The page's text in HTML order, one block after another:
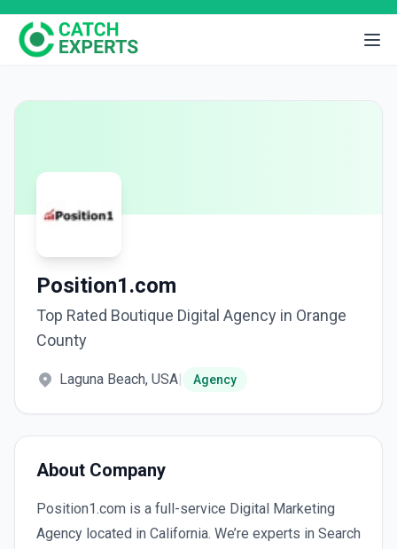
Position1.com
Top Rated Boutique Digital Agency in Orange
County
Laguna Beach, USA| Agency
About Company
Position1.com is a full-service Digital Marketing
Agency located in California. We’re experts in Search